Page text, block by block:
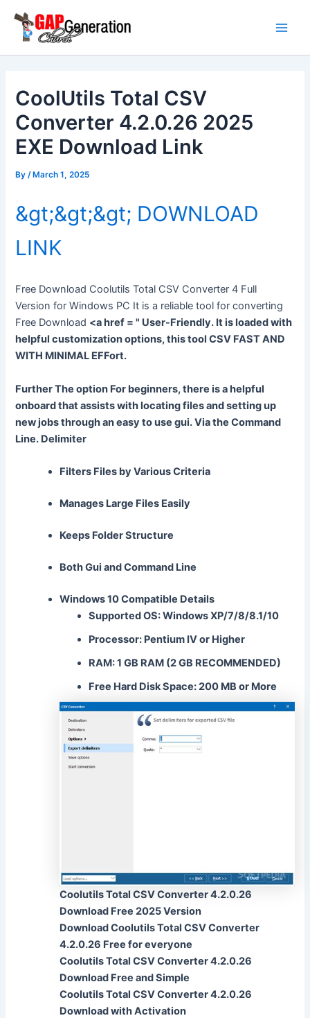
content
CoolUtils Total CSV
Converter 4.2.0.26 2025
EXE Download Link
By /March 1, 2025
&gt;&gt;&gt; DOWNLOAD
LINK
Free Download Coolutils Total CSV Converter 4 Full
Version for Windows PC It is a reliable tool for converting
Free Download <a href = " User-Friendly. It is loaded with
helpful customization options, this tool CSV FAST AND
WITH MINIMAL EFFort.
Further The option For beginners, there is a helpful
onboard that assists with locating files and setting up
new jobs through an easy to use gui. Via the Command
Line. Delimiter
Filters Files by Various Criteria
Manages Large Files Easily
Keeps Folder Structure
Both Gui and Command Line
Windows 10 Compatible Details
Supported OS: Windows XP/7/8/8.1/10
Processor: Pentium IV or Higher
RAM: 1 GB RAM (2 GB RECOMMENDED)
Free Hard Disk Space: 200 MB or More
Coolutils Total CSV Converter 4.2.0.26
Download Free 2025 Version
Download Coolutils Total CSV Converter
4.2.0.26 Free for everyone
Coolutils Total CSV Converter 4.2.0.26
Download Free and Simple
Coolutils Total CSV Converter 4.2.0.26
Download with Activation